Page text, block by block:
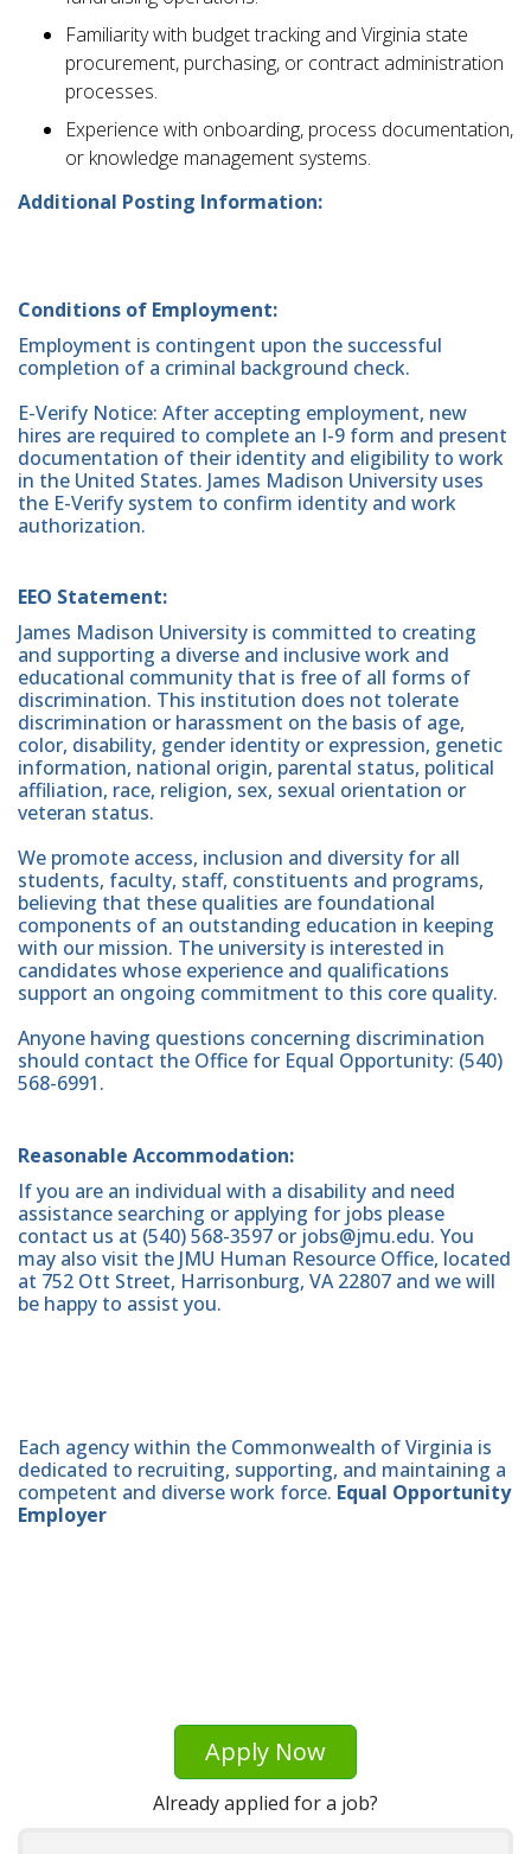
Familiarity with budget tracking and Virginia state
procurement, purchasing, or contract administration
processes.
Experience with onboarding, process documentation,
or knowledge management systems.
Additional Posting Information:
Conditions of Employment:
Employment is contingent upon the successful
completion of a criminal background check.
E-Verify Notice: After accepting employment, new
hires are required to complete an I-9 form and present
documentation of their identity and eligibility to work
in the United States. James Madison University uses
the E-Verify system to confirm identity and work
authorization.
EEO Statement:
James Madison University is committed to creating
and supporting a diverse and inclusive work and
educational community that is free of all forms of
discrimination. This institution does not tolerate
discrimination or harassment on the basis of age,
color, disability, gender identity or expression, genetic
information, national origin, parental status, political
affiliation, race, religion, sex, sexual orientation or
veteran status.
We promote access, inclusion and diversity for all
students, faculty, staff, constituents and programs,
believing that these qualities are foundational
components of an outstanding education in keeping
with our mission. The university is interested in
candidates whose experience and qualifications
support an ongoing commitment to this core quality.
Anyone having questions concerning discrimination
should contact the Office for Equal Opportunity: (540)
568-6991.
Reasonable Accommodation:
If you are an individual with a disability and need
assistance searching or applying for jobs please
contact us at (540) 568-3597 or jobs@jmu.edu. You
may also visit the JMU Human Resource Office, located
at 752 Ott Street, Harrisonburg, VA 22807 and we will
be happy to assist you.
Each agency within the Commonwealth of Virginia is
dedicated to recruiting, supporting, and maintaining a
competent and diverse work force. Equal Opportunity
Employer
Apply Now
Already applied for a job?